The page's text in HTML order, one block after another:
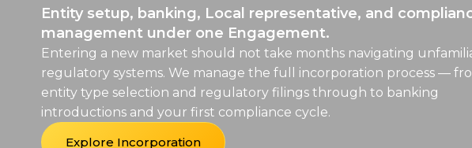
Bring talent on board in any jurisdiction quickly and compliantly. We
the legal employer — managing contracts, payroll, statutory
ongoing HR compliance — so you can focus on the work, not the
paperwork.
Explore EOR Services